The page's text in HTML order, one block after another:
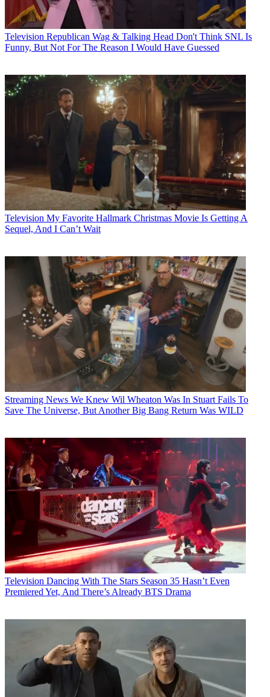
Television Republican Wag & Talking Head Don't Think SNL Is
Funny, But Not For The Reason I Would Have Guessed
Television My Favorite Hallmark Christmas Movie Is Getting A
Sequel, And I Can’t Wait
Streaming News We Knew Wil Wheaton Was In Stuart Fails To
Save The Universe, But Another Big Bang Return Was WILD
Television Dancing With The Stars Season 35 Hasn’t Even
Premiered Yet, And There’s Already BTS Drama